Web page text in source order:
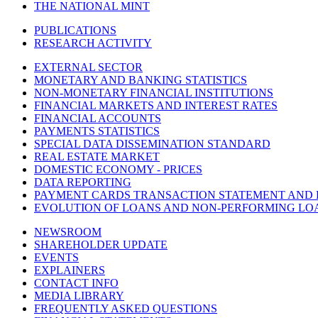
THE NATIONAL MINT
PUBLICATIONS
RESEARCH ACTIVITY
EXTERNAL SECTOR
MONETARY AND BANKING STATISTICS
NON-MONETARY FINANCIAL INSTITUTIONS
FINANCIAL MARKETS AND INTEREST RATES
FINANCIAL ACCOUNTS
PAYMENTS STATISTICS
SPECIAL DATA DISSEMINATION STANDARD
REAL ESTATE MARKET
DOMESTIC ECONOMY - PRICES
DATA REPORTING
PAYMENT CARDS TRANSACTION STATEMENT AND
EVOLUTION OF LOANS AND NON-PERFORMING
NEWSROOM
SHAREHOLDER UPDATE
EVENTS
EXPLAINERS
CONTACT INFO
MEDIA LIBRARY
FREQUENTLY ASKED QUESTIONS